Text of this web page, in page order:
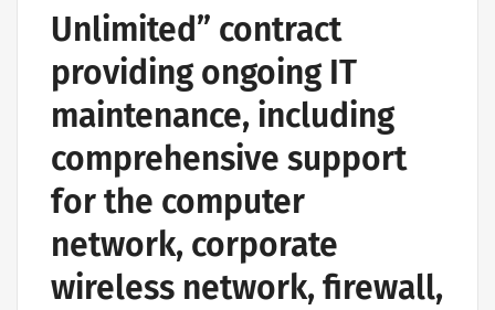
Unlimited” contract
providing ongoing IT
maintenance, including
comprehensive support
for the computer
network, corporate
wireless network, firewall,